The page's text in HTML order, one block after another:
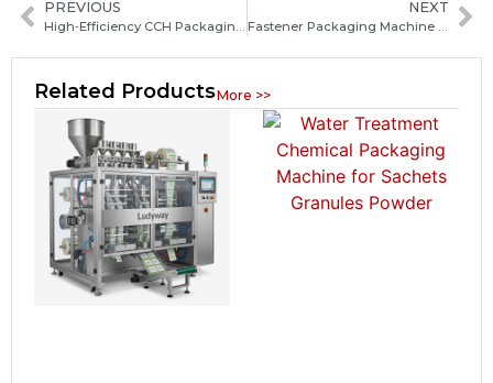
PREVIOUS
High‑Efficiency CCH Packaging Machine Trading Solutions for Global Importers and Distributors
NEXT
Fastener Packaging Machine Guide: Types, Features and How to Choose the Right System
Related ProductsMore >>